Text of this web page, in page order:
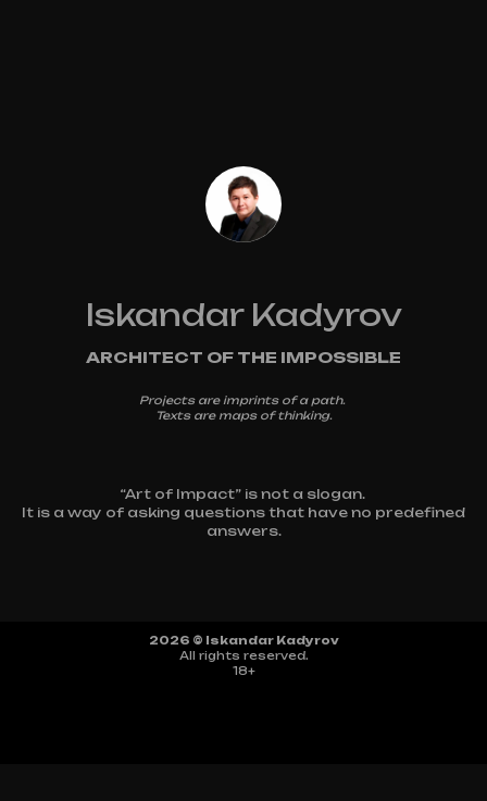
Iskandar Kadyrov
ARCHITECT OF THE IMPOSSIBLE
Projects are imprints of a path.
Texts are maps of thinking.
“Art of Impact” is not a slogan.
It is a way of asking questions that have no predefined
answers.
2026 © Iskandar Kadyrov
All rights reserved.
18+